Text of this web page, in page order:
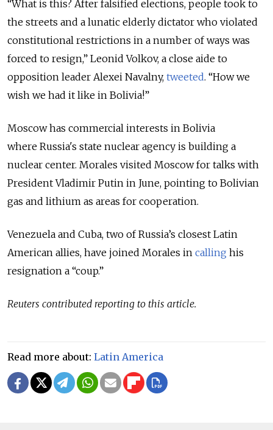
“What is this? After falsified elections, people took to
the streets and a lunatic elderly dictator who violated
constitutional restrictions in a number of ways was
forced to resign,” Leonid Volkov, a close aide to
opposition leader Alexei Navalny, tweeted. “How we
wish we had it like in Bolivia!”
Moscow has commercial interests in Bolivia
where Russia's state nuclear agency is building a
nuclear center. Morales visited Moscow for talks with
President Vladimir Putin in June, pointing to Bolivian
gas and lithium as areas for cooperation.
Venezuela and Cuba, two of Russia’s closest Latin
American allies, have joined Morales in calling his
resignation a “coup.”
Reuters contributed reporting to this article.
Read more about: Latin America